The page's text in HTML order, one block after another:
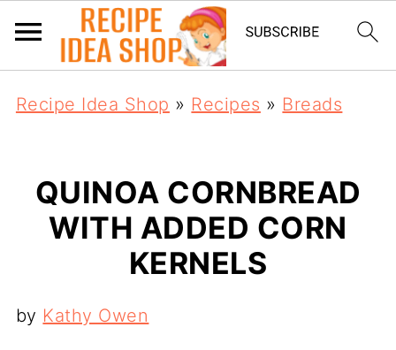
Recipe Idea Shop » Recipes » Breads
QUINOA CORNBREAD
WITH ADDED CORN
KERNELS
by Kathy Owen